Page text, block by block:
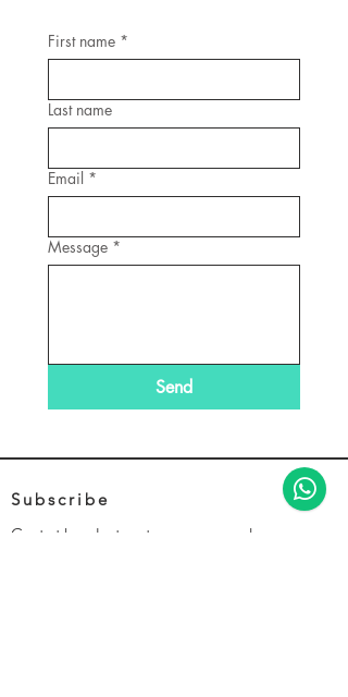
First name *
Last name
Email *
Message *
Send
Subscribe
Get the latest news and